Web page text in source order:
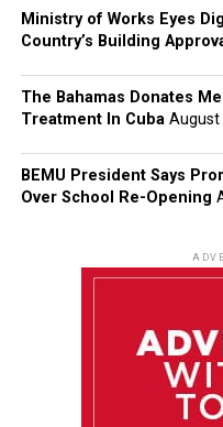
Ministry of Works Eyes
Country’s Building
The Bahamas Donates
Treatment In Cuba August
BEMU President Says
Over School Re-Opening